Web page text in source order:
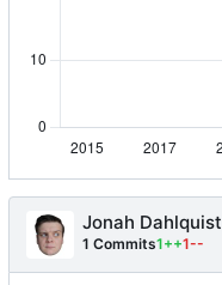
Jonah Dahlquist
1 Commits1++1--